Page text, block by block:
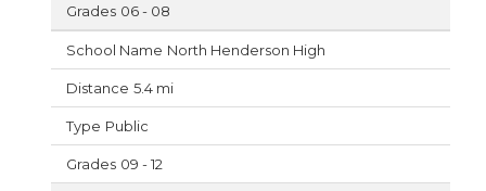
06 - 08
North Henderson High
5.4 mi
Public
09 - 12